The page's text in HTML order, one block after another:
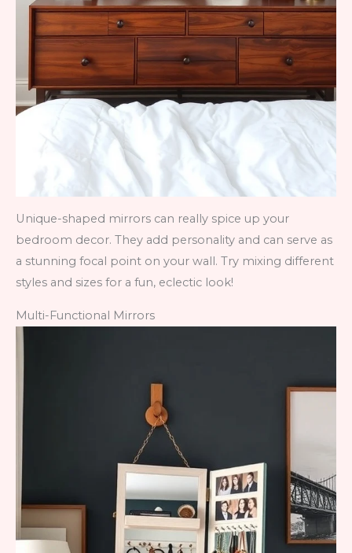
Unique-shaped mirrors can really spice up your
bedroom decor. They add personality and can serve as
a stunning focal point on your wall. Try mixing different
styles and sizes for a fun, eclectic look!
Multi-Functional Mirrors